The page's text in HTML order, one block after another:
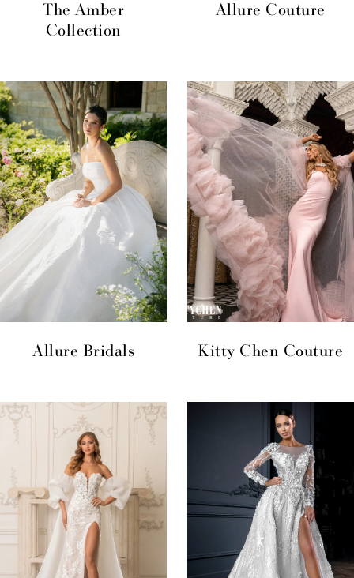
The Amber
Collection
Allure Couture
Allure Bridals Kitty Chen Couture